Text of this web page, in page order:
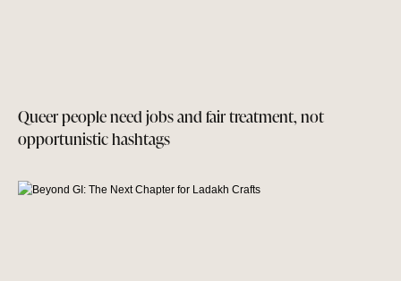
Queer people need jobs and fair treatment, not
opportunistic hashtags